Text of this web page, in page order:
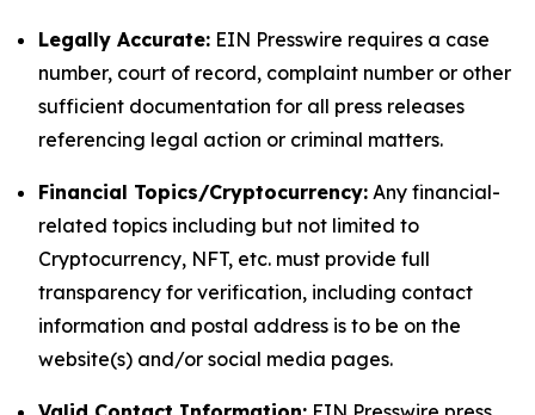
Legally Accurate: EIN Presswire requires a case
number, court of record, complaint number or other
sufficient documentation for all press releases
referencing legal action or criminal matters.
Financial Topics/Cryptocurrency: Any financial-
related topics including but not limited to
Cryptocurrency, NFT, etc. must provide full
transparency for verification, including contact
information and postal address is to be on the
website(s) and/or social media pages.